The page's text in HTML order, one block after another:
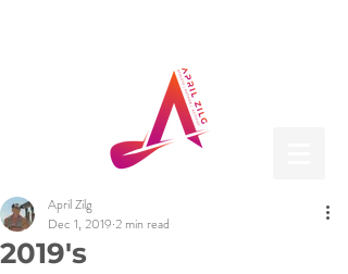
2019's
April Zilg
Dec 1, 2019 2 min read